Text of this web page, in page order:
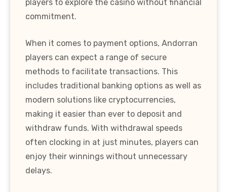
players to explore the casino without financial
commitment.
When it comes to payment options, Andorran
players can expect a range of secure
methods to facilitate transactions. This
includes traditional banking options as well as
modern solutions like cryptocurrencies,
making it easier than ever to deposit and
withdraw funds. With withdrawal speeds
often clocking in at just minutes, players can
enjoy their winnings without unnecessary
delays.